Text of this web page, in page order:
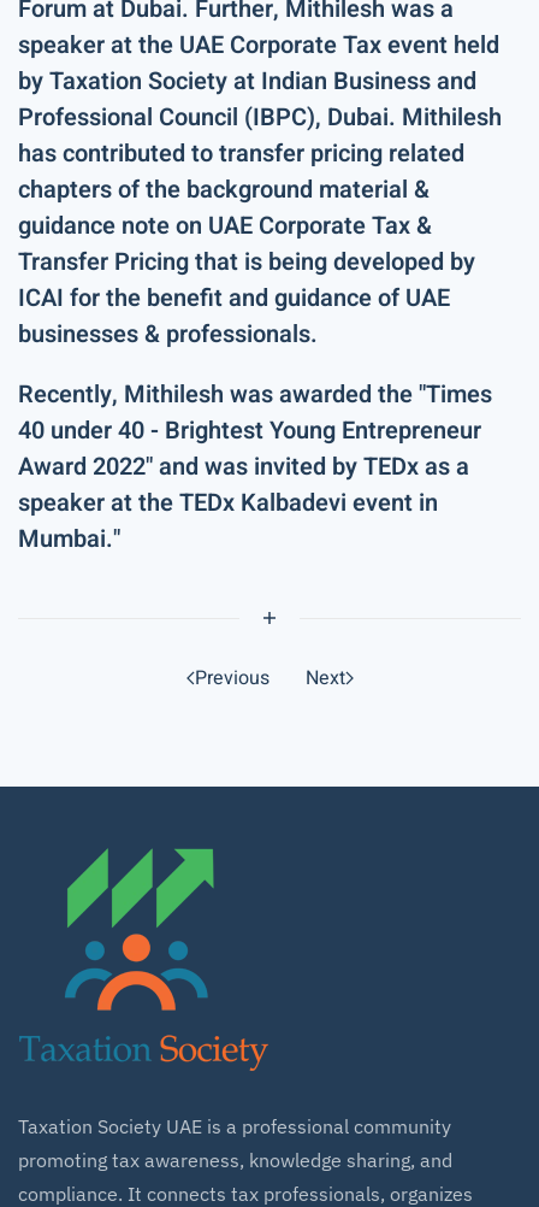
Forum at Dubai. Further, Mithilesh was a
speaker at the UAE Corporate Tax event held
by Taxation Society at Indian Business and
Professional Council (IBPC), Dubai. Mithilesh
has contributed to transfer pricing related
chapters of the background material &
guidance note on UAE Corporate Tax &
Transfer Pricing that is being developed by
ICAI for the benefit and guidance of UAE
businesses & professionals.
Recently, Mithilesh was awarded the "Times
40 under 40 - Brightest Young Entrepreneur
Award 2022" and was invited by TEDx as a
speaker at the TEDx Kalbadevi event in
Mumbai."
Previous Next
Taxation Society UAE is a professional community
promoting tax awareness, knowledge sharing, and
compliance. It connects tax professionals, organizes